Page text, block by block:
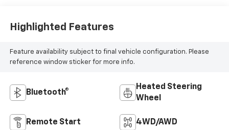
Highlighted Features
Feature availability subject to final vehicle configuration. Please
reference window sticker for more info.
Bluetooth®
Heated Steering
Wheel
Remote Start 4WD/AWD